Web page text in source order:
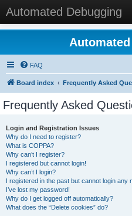
Automated Debugging
FAQ
Board index Frequently Asked
Frequently Asked
Login and Registration Issues
Why do I need to register?
What is COPPA?
Why can’t I register?
I registered but cannot login!
Why can’t I login?
I registered in the past but cannot login any
I’ve lost my password!
Why do I get logged off automatically?
What does the “Delete cookies” do?